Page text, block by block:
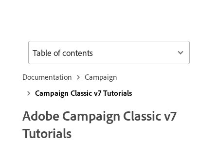
Documentation
Campaign
Campaign Classic v7 Tutorials
Adobe Campaign Classic v7
Tutorials
Table of contents